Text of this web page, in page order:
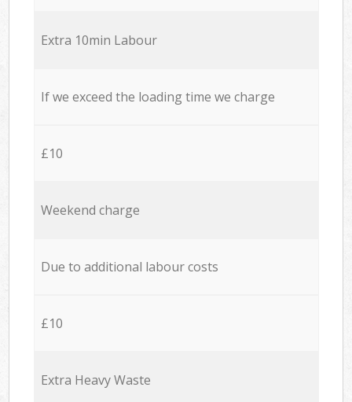
Extra 10min Labour
If we exceed the loading time we charge
£10
Weekend charge
Due to additional labour costs
£10
Extra Heavy Waste